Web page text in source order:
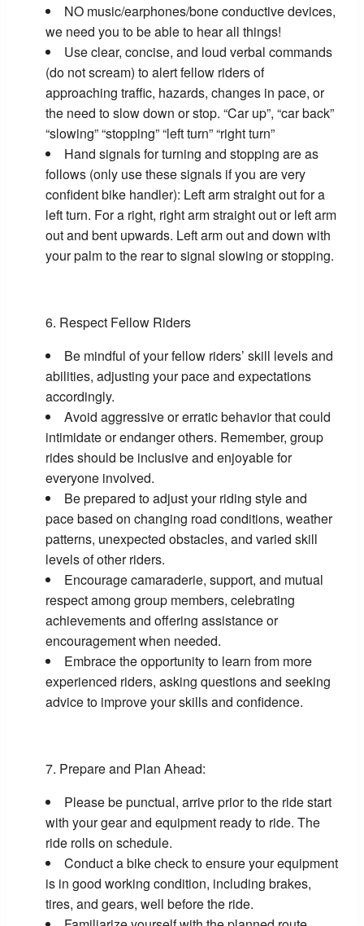
NO music/earphones/bone conductive devices,
we need you to be able to hear all things!
Use clear, concise, and loud verbal commands
(do not scream) to alert fellow riders of
approaching traffic, hazards, changes in pace, or
the need to slow down or stop. “Car up”, “car back”
“slowing” “stopping” “left turn” “right turn”
Hand signals for turning and stopping are as
follows (only use these signals if you are very
confident bike handler): Left arm straight out for a
left turn. For a right, right arm straight out or left arm
out and bent upwards. Left arm out and down with
your palm to the rear to signal slowing or stopping.
Respect Fellow Riders
Be mindful of your fellow riders’ skill levels and
abilities, adjusting your pace and expectations
accordingly.
Avoid aggressive or erratic behavior that could
intimidate or endanger others. Remember, group
rides should be inclusive and enjoyable for
everyone involved.
Be prepared to adjust your riding style and
pace based on changing road conditions, weather
patterns, unexpected obstacles, and varied skill
levels of other riders.
Encourage camaraderie, support, and mutual
respect among group members, celebrating
achievements and offering assistance or
encouragement when needed.
Embrace the opportunity to learn from more
experienced riders, asking questions and seeking
advice to improve your skills and confidence.
Prepare and Plan Ahead:
Please be punctual, arrive prior to the ride start
with your gear and equipment ready to ride. The
ride rolls on schedule.
Conduct a bike check to ensure your equipment
is in good working condition, including brakes,
tires, and gears, well before the ride.